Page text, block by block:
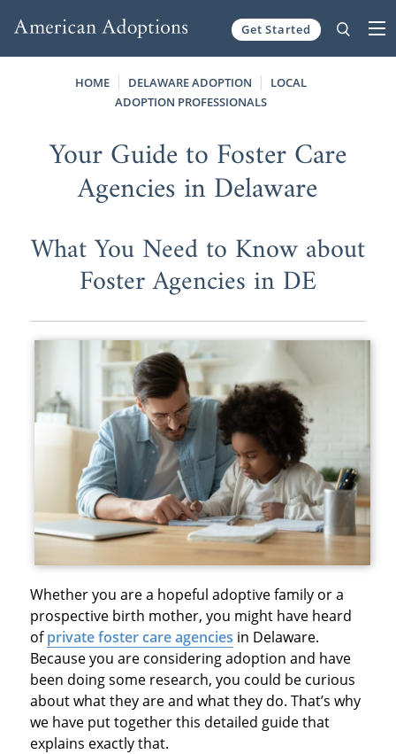
Get Started
HOME DELAWARE ADOPTION
LOCAL
ADOPTION PROFESSIONALS
Your Guide to Foster Care
Agencies in Delaware
What You Need to Know about
Foster Agencies in DE
Whether you are a hopeful adoptive family or a
prospective birth mother, you might have heard
ofprivate foster care agencies in Delaware.
Because you are considering adoption and have
been doing some research, you could be curious
about what they are and what they do. That’s why
we have put together this detailed guide that
explains exactly that.